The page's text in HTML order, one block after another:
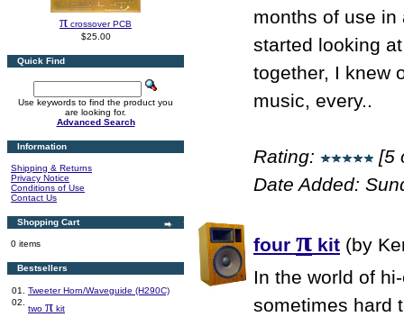
π crossover PCB
$25.00
Quick Find
Use keywords to find the product you
are looking for.
Advanced Search
Information
Shipping & Returns
Privacy Notice
Conditions of Use
Contact Us
Shopping Cart
0 items
Bestsellers
01.
Tweeter Horn/Waveguide (H290C)
02.
two π kit
months of use
started looking
together, I knew
music, every..
Rating:
[5
Date Added:
four π kit (by
In the world of
sometimes hard